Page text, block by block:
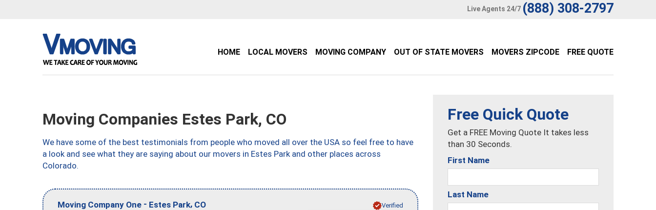
Live Agents 24/7 (888) 308-2797
HOME LOCAL MOVERS MOVING COMPANY OUT OF STATE MOVERS MOVERS ZIPCODE FREE QUOTE
Moving Companies Estes Park, CO
We have some of the best testimonials from people who moved all over the USA so feel free to have
a look and see what they are saying about our movers in Estes Park and other places across
Colorado.
Moving Company One - Estes Park, CO
Verified
Free Quick Quote
Get a FREE Moving Quote It takes less
than 30 Seconds.
First Name
Last Name